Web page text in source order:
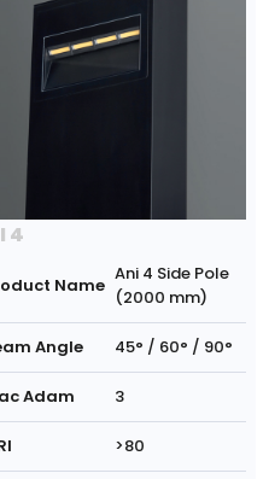
4
Name
Ani 4 Side Pole
(2000 mm)
Angle 45° / 60° / 90°
Adam 3
>80